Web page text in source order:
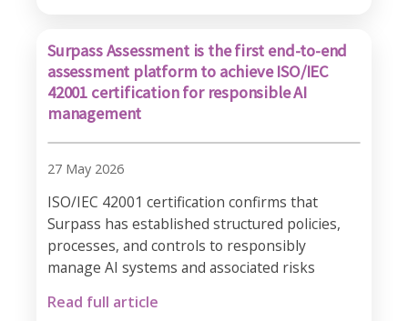
Surpass Assessment is the first end-to-end
assessment platform to achieve ISO/IEC
42001 certification for responsible AI
management
27 May 2026
ISO/IEC 42001 certification confirms that
Surpass has established structured policies,
processes, and controls to responsibly
manage AI systems and associated risks
Read full article